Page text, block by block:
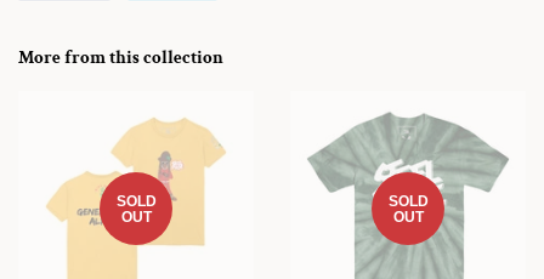
More from this collection
SOLD
OUT
SOLD
OUT